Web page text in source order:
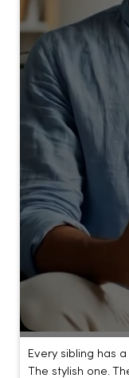
Every sibling has
The stylish one.